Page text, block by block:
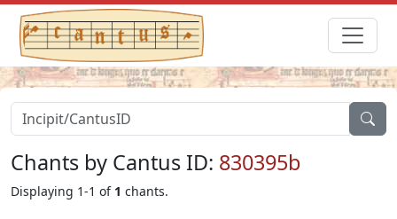
Chants by Cantus ID: 830395b
Displaying 1-1 of 1 chants.